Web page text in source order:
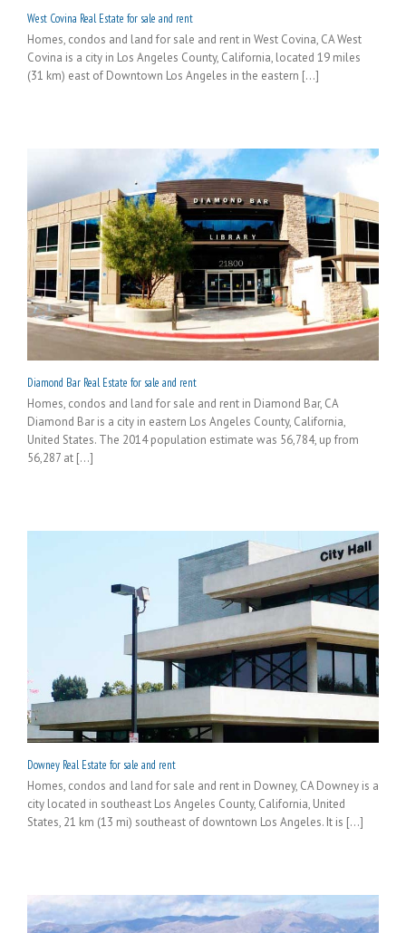
West Covina Real Estate for sale and rent
Homes, condos and land for sale and rent in West Covina, CA West
Covina is a city in Los Angeles County, California, located 19 miles
(31 km) east of Downtown Los Angeles in the eastern [...]
Diamond Bar Real Estate for sale and rent
Homes, condos and land for sale and rent in Diamond Bar, CA
Diamond Bar is a city in eastern Los Angeles County, California,
United States. The 2014 population estimate was 56,784, up from
56,287 at [...]
Downey Real Estate for sale and rent
Homes, condos and land for sale and rent in Downey, CA Downey is a
city located in southeast Los Angeles County, California, United
States, 21 km (13 mi) southeast of downtown Los Angeles. It is [...]